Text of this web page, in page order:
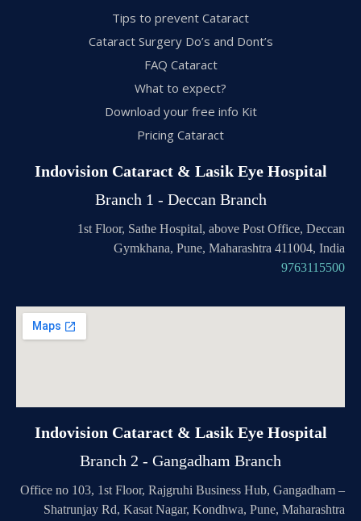
Tips to prevent Cataract
Cataract Surgery Do’s and Dont’s
FAQ Cataract
What to expect?
Download your free info Kit
Pricing Cataract
Indovision Cataract & Lasik Eye Hospital
Branch 1 - Deccan Branch
1st Floor, Sathe Hospital, above Post Office, Deccan
Gymkhana, Pune, Maharashtra 411004, India
9763115500
Indovision Cataract & Lasik Eye Hospital
Branch 2 - Gangadham Branch
Office no 103, 1st Floor, Rajgruhi Business Hub, Gangadham –
Shatrunjay Rd, Kasat Nagar, Kondhwa, Pune, Maharashtra